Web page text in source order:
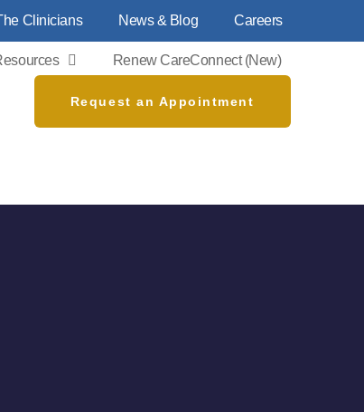
Clinicians News & Blog Careers
Renew CareConnect (new)
Request an Appointment